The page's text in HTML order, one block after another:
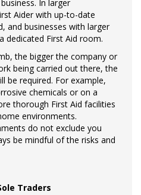
In larger
Aider with up-to-date
and businesses with larger
dedicated First Aid room.
the bigger the company or
being carried out there, the
be required. For example,
chemicals or on a
thorough First Aid facilities
environments.
do not exclude you
be mindful of the risks and
Traders